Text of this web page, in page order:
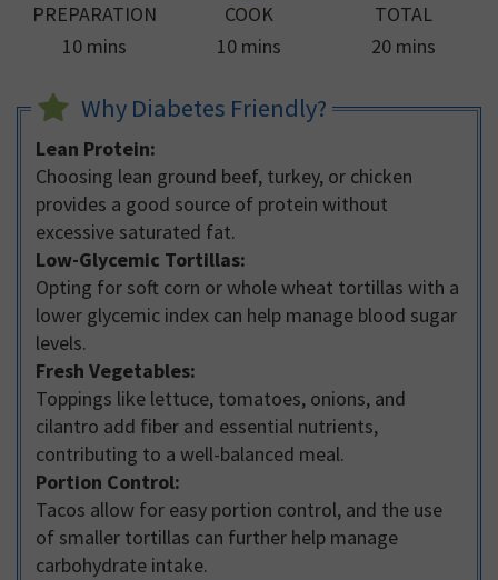
PREPARATION
10minutes
mins
COOK
10minutes
mins
TOTAL
20minutes
mins
Why Diabetes Friendly?
Lean Protein:
Choosing lean ground beef, turkey, or chicken
provides a good source of protein without
excessive saturated fat.
Low-Glycemic Tortillas:
Opting for soft corn or whole wheat tortillas with a
lower glycemic index can help manage blood sugar
levels.
Fresh Vegetables:
Toppings like lettuce, tomatoes, onions, and
cilantro add fiber and essential nutrients,
contributing to a well-balanced meal.
Portion Control:
Tacos allow for easy portion control, and the use
of smaller tortillas can further help manage
carbohydrate intake.